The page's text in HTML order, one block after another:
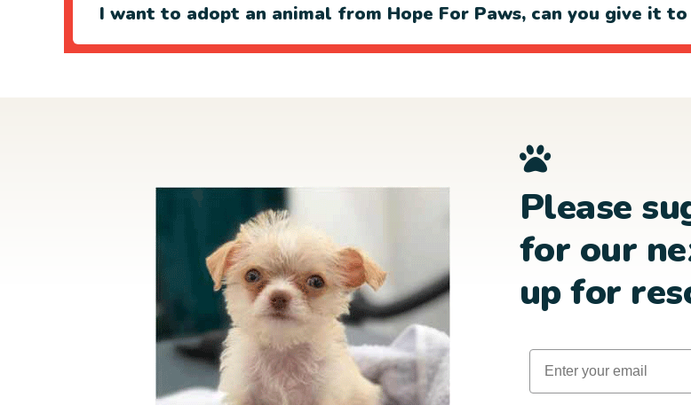
I want to adopt an animal from Hope For Paws, can you give it
Please
for our
up for
Email